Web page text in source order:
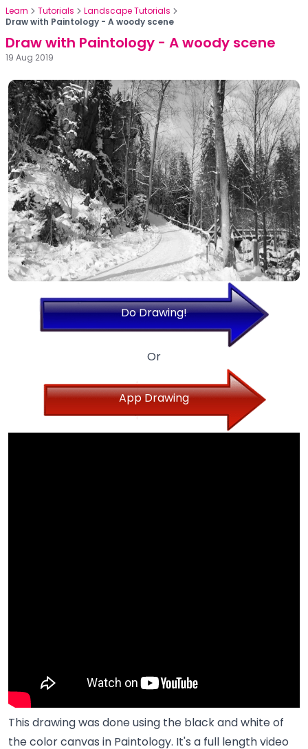
Learn Tutorials
Landscape Tutorials
Draw with Paintology - A woody scene
Draw with Paintology - A woody scene
19 Aug 2019
Do Drawing!
Or
App Drawing
This drawing was done using the black and white of
the color canvas in Paintology. It's a full length video